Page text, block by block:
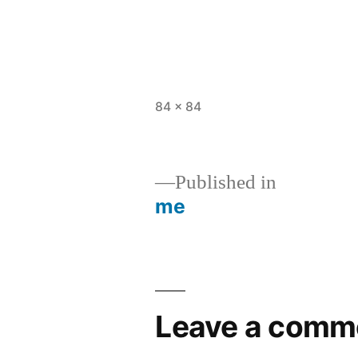
Full
84 × 84
navigation
Published in
me
Leave a